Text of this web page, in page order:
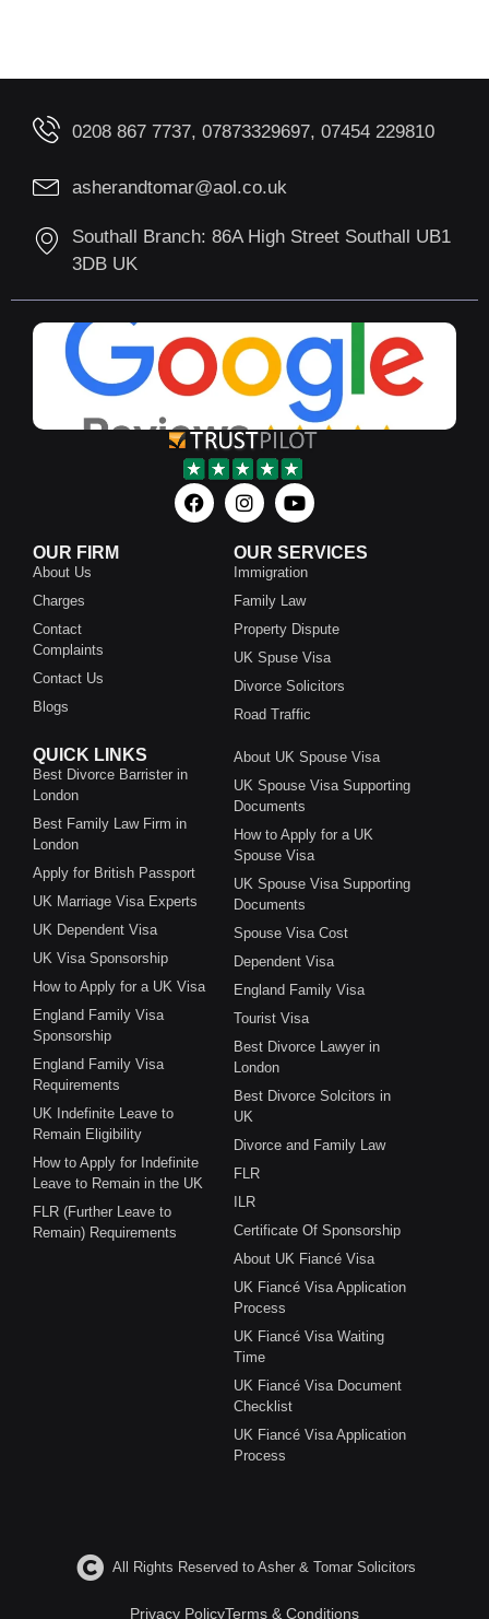
0208 867 7737, 07873329697, 07454 229810
asherandtomar@aol.co.uk
Southall Branch: 86A High Street Southall UB1
3DB UK
OUR FIRM
About Us
Charges
Contact
Complaints
Contact Us
Blogs
OUR SERVICES
Immigration
Family Law
Property Dispute
UK Spuse Visa
Divorce Solicitors
Road Traffic
QUICK LINKS
Best Divorce Barrister in
London
Best Family Law Firm in
London
Apply for British Passport
UK Marriage Visa Experts
UK Dependent Visa
UK Visa Sponsorship
How to Apply for a UK Visa
England Family Visa
Sponsorship
England Family Visa
Requirements
UK Indefinite Leave to
Remain Eligibility
How to Apply for Indefinite
Leave to Remain in the UK
FLR (Further Leave to
Remain) Requirements
About UK Spouse Visa
UK Spouse Visa Supporting
Documents
How to Apply for a UK
Spouse Visa
UK Spouse Visa Supporting
Documents
Spouse Visa Cost
Dependent Visa
England Family Visa
Tourist Visa
Best Divorce Lawyer in
London
Best Divorce Solcitors in
UK
Divorce and Family Law
FLR
ILR
Certificate Of Sponsorship
About UK Fiancé Visa
UK Fiancé Visa Application
Process
UK Fiancé Visa Waiting
Time
UK Fiancé Visa Document
Checklist
UK Fiancé Visa Application
Process
All Rights Reserved to Asher & Tomar Solicitors
Privacy PolicyTerms & Conditions